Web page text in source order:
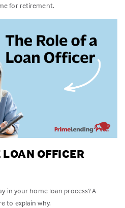
for retirement.
LOAN OFFICER
in your home loan process? A
to explain why.